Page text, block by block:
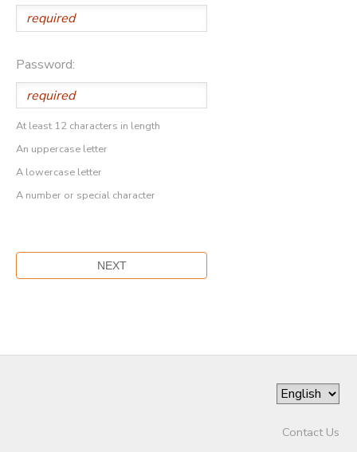
Password:
At least 12 characters in length
An uppercase letter
A lowercase letter
A number or special character
Contact Us